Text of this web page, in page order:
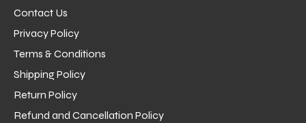
Contact Us
Privacy Policy
Terms & Conditions
Shipping Policy
Return Policy
Refund and Cancellation Policy